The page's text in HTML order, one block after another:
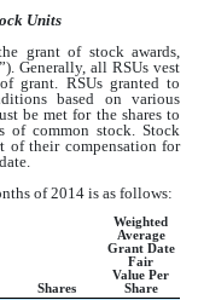
Units
grant of stock awards,
Generally, all RSUs vest
grant. RSUs granted to
based on various
be met for the shares to
of common stock. Stock
of their compensation for
of 2014 is as follows:
Shares
Weighted
Average
Grant Date
Fair
Value Per
Share